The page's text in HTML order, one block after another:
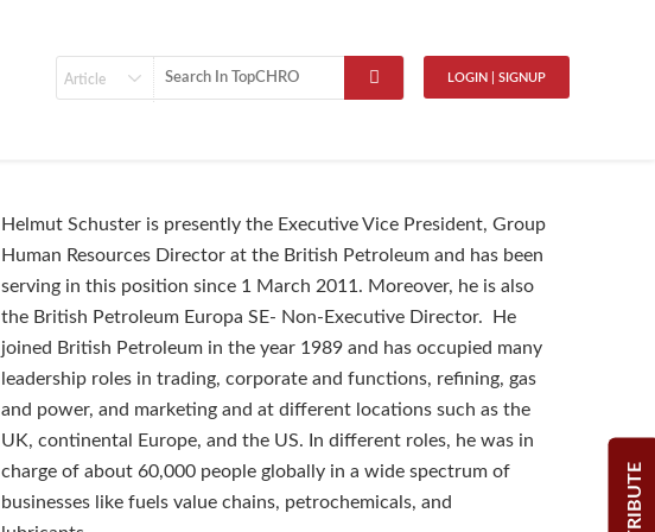
LOGIN | SIGNUP
Helmut Schuster is presently the Executive Vice President, Group
Human Resources Director at the British Petroleum and has been
serving in this position since 1 March 2011. Moreover, he is also
the British Petroleum Europa SE- Non-Executive Director. He
joined British Petroleum in the year 1989 and has occupied many
leadership roles in trading, corporate and functions, refining, gas
and power, and marketing and at different locations such as the
UK, continental Europe, and the US. In different roles, he was in
charge of about 60,000 people globally in a wide spectrum of
businesses like fuels value chains, petrochemicals, and